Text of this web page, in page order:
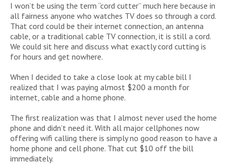
I won’t be using the term “cord cutter” much here because in
all fairness anyone who watches TV does so through a cord.
That cord could be their internet connection, an antenna
cable, or a traditional cable TV connection, it is still a cord.
We could sit here and discuss what exactly cord cutting is
for hours and get nowhere.
When I decided to take a close look at my cable bill I
realized that I was paying almost $200 a month for
internet, cable and a home phone.
The first realization was that I almost never used the home
phone and didn’t need it. With all major cellphones now
offering wifi calling there is simply no good reason to have a
home phone and cell phone. That cut $10 off the bill
immediately.